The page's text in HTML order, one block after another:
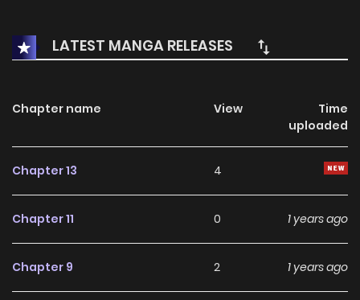
Kawasaki and Kia Asamiya"POSEIDON" (POSEIDON Poseidon)
by Tatsuya Tomimoto"Tokyo Godzilla Group" (東京ゴジラ団
Daughter" (ゴジラ対盆栽娘 Gojira tai Bonsai Musume) by
Koichiro Yasunaga"Strange Tale of Genroku Period Odo
Kondo"Monster Warrior Godzilla" (GODZILLA怪獣戦士 Gojira
(GODZILLA-悪夢の選択 Gojira Akumu no Sentaku) by Kenichi
Chīsana Gojira) by Akio Jissoji and Reijiro Kato"Last Seen" (ラ
LATEST MANGA RELEASES
Chapter name View
Time
uploaded
Chapter 13 4
Chapter 11 0 1 years ago
Chapter 9 2 1 years ago